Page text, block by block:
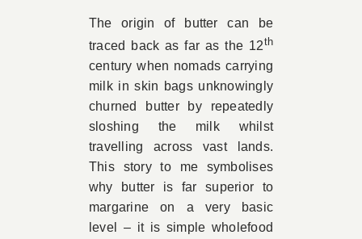
The origin of butter can be
traced back as far as the 12th
century when nomads carrying
milk in skin bags unknowingly
churned butter by repeatedly
sloshing the milk whilst
travelling across vast lands.
This story to me symbolises
why butter is far superior to
margarine on a very basic
level – it is simple wholefood